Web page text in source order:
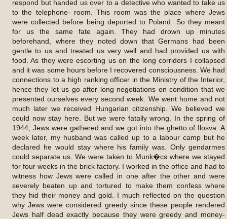
respond but handed us over to a detective who wanted to take us
to the telephone- room. This room was the place where Jews
were collected before being deported to Poland. So they meant
for us the same fate again. They had drown up minutes
beforehand, where they noted down that Germans had been
gentle to us and treated us very well and had provided us with
food. As they were escorting us on the long corridors I collapsed
and it was some hours before I recovered consciousness. We had
connections to a high ranking officer in the Ministry of the Interior,
hence they let us go after long negotiations on condition that we
presented ourselves every second week. We went home and not
much later we received Hungarian citizenship. We believed we
could now stay here. But we were fatally wrong. In the spring of
1944, Jews were gathered and we got into the ghetto of Ilosva. A
week later, my husband was called up to a labour camp but he
declared he would stay where his family was. Only gendarmes
could separate us. We were taken to Munk�cs where we stayed
for four weeks in the brick factory. I worked in the office and had to
witness how Jews were called in one after the other and were
severely beaten up and tortured to make them confess where
they hid their money and gold. I much reflected on the question
why Jews were considered greedy since these people rendered
Jews half dead exactly because they were greedy and money-